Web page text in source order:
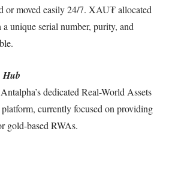
or moved easily 24/7. XAU₮ allocated
unique serial number, purity, and
Hub
dedicated Real-World Assets
currently focused on providing
gold-based RWAs.